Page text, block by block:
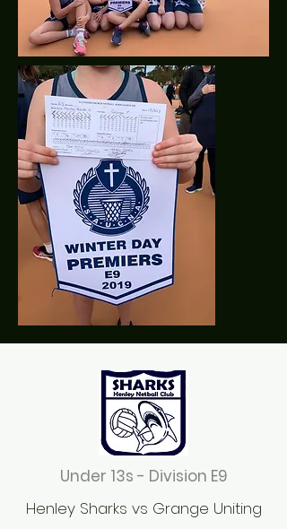
Under 13s - Division E9
Henley Sharks vs Grange Uniting